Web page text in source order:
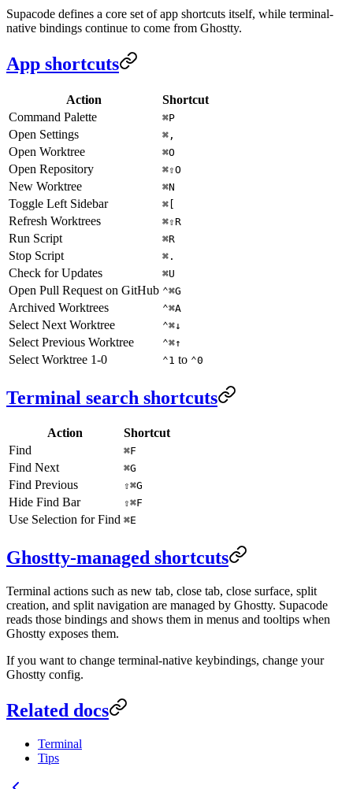
Supacode defines a core set of app shortcuts itself, while terminal-
native bindings continue to come from Ghostty.
App shortcuts
Action
Shortcut
Command Palette
⌘P
Open Settings ⌘,
Open Worktree ⌘O
Open Repository ⌘⇧O
New Worktree ⌘N
Toggle Left Sidebar ⌘[
Refresh Worktrees ⌘⇧R
Run Script ⌘R
Stop Script ⌘.
Check for Updates ⌘U
Open Pull Request on GitHub ⌃⌘G
Archived Worktrees ⌃⌘A
Select Next Worktree ⌃⌘↓
Select Previous Worktree ⌃⌘↑
Select Worktree 1-0 ⌃1 to ⌃0
Terminal search shortcuts
Action
Shortcut
Find
⌘F
Find Next ⌘G
Find Previous ⇧⌘G
Hide Find Bar ⇧⌘F
Use Selection for Find ⌘E
Ghostty-managed shortcuts
Terminal actions such as new tab, close tab, close surface, split
creation, and split navigation are managed by Ghostty. Supacode
reads those bindings and shows them in menus and tooltips when
Ghostty exposes them.
If you want to change terminal-native keybindings, change your
Ghostty config.
Related docs
Terminal
Tips